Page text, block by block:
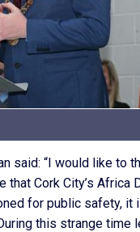
said: “I would like to
that Cork City’s
for public safety,
this strange